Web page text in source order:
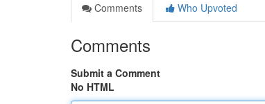
Comments
Who Upvoted
Comments
Submit a Comment
No HTML